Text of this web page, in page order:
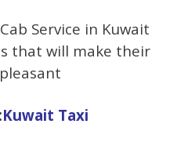
Service in Kuwait
that will make their
Kuwait Taxi